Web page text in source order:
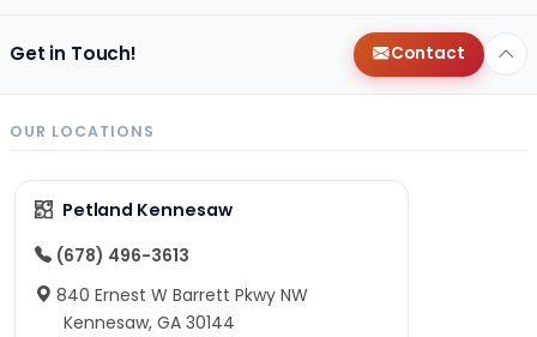
Get in Touch! Contact
OUR LOCATIONS
Petland Kennesaw
(678) 496-3613
840 Ernest W Barrett Pkwy NW
Kennesaw, GA 30144